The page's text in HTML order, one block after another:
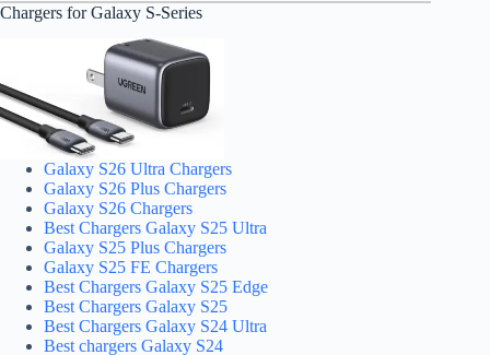
Chargers for Galaxy S-Series
Galaxy S26 Ultra Chargers
Galaxy S26 Plus Chargers
Galaxy S26 Chargers
Best Chargers Galaxy S25 Ultra
Galaxy S25 Plus Chargers
Galaxy S25 FE Chargers
Best Chargers Galaxy S25 Edge
Best Chargers Galaxy S25
Best Chargers Galaxy S24 Ultra
Best chargers Galaxy S24